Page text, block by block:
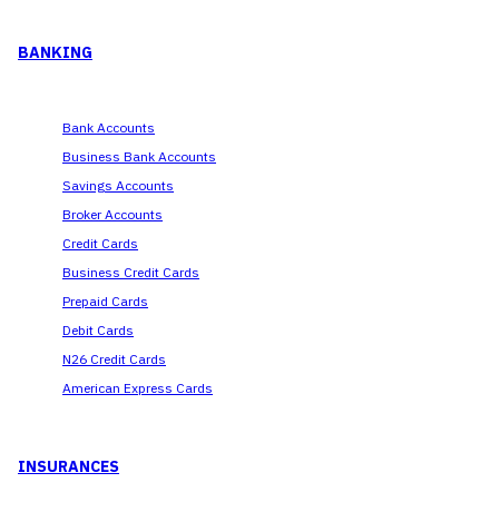
BANKING
Bank Accounts
Business Bank Accounts
Savings Accounts
Broker Accounts
Credit Cards
Business Credit Cards
Prepaid Cards
Debit Cards
N26 Credit Cards
American Express Cards
INSURANCES